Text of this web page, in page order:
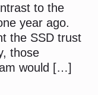
to the
year ago.
the SSD trust
those
would […]